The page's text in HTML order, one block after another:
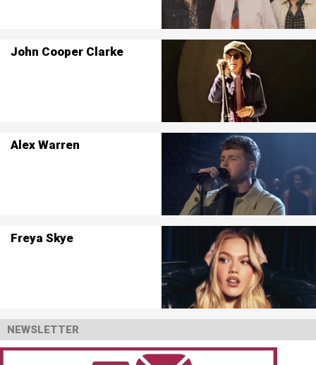
John Cooper Clarke
Alex Warren
Freya Skye
NEWSLETTER